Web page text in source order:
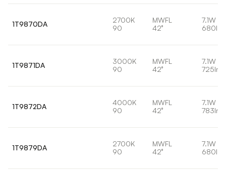
1T9870DA
2700K
90
MWFL
42°
7.1W
680lm
1T9871DA
3000K
90
MWFL
42°
7.1W
725lm
1T9872DA
4000K
90
MWFL
42°
7.1W
783lm
1T9879DA
2700K
90
MWFL
42°
7.1W
680lm